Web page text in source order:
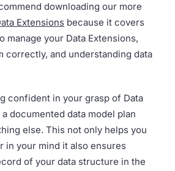
downloading our more
Extensions because it covers
manage your Data Extensions,
correctly, and understanding data
confident in your grasp of Data
documented data model plan
else. This not only helps you
in your mind it also ensures
of your data structure in the